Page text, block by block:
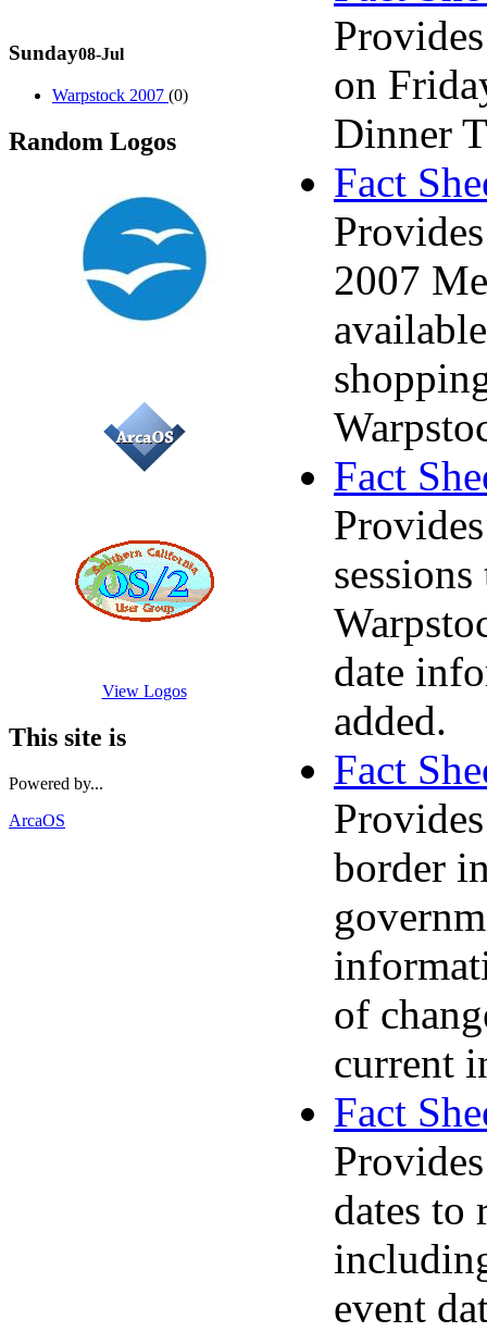
Sunday08-Jul
Warpstock 2007 (0)
Random Logos
View Logos
This site is
Powered by...
ArcaOS
on
Dinner
Fact
2007
Fact
date
added.
Fact
border
of
current
Fact
dates to
event